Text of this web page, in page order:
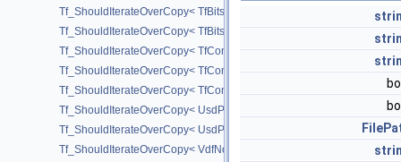
Tf_ShouldIterateOverCopy< TfBits::AllUnsetView >
Tf_ShouldIterateOverCopy< TfBits::AllView >
Tf_ShouldIterateOverCopy< TfCompressedBits::AllSetView >
Tf_ShouldIterateOverCopy< TfCompressedBits::AllUnsetView >
Tf_ShouldIterateOverCopy< TfCompressedBits::AllView >
Tf_ShouldIterateOverCopy< UsdPrimSiblingRange >
Tf_ShouldIterateOverCopy< UsdPrimSubtreeRange >
Tf_ShouldIterateOverCopy< VdfNode::InputMapIterator >